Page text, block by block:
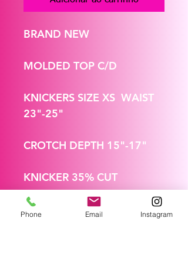
BRAND NEW
MOLDED TOP C/D
KNICKERS SIZE XS WAIST
23"-25"
CROTCH DEPTH 15"-17"
KNICKER 35% CUT
Phone Email Instagram